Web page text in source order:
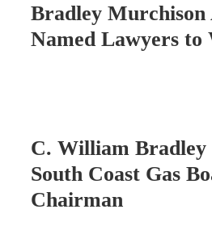
Bradley Murchison
Named Lawyers to
C. William Bradley
South Coast Gas
Chairman